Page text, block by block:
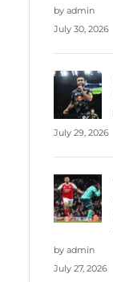
by admin
July 30, 2026
July 29, 2026
by admin
July 27, 2026